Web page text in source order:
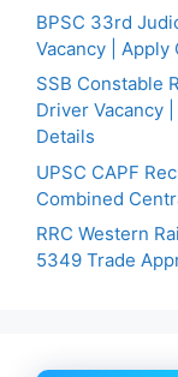
BPSC 33rd
Vacancy |
SSB Constable
Driver Vacancy
Details
UPSC CAPF
Combined
RRC Western
5349 Trade